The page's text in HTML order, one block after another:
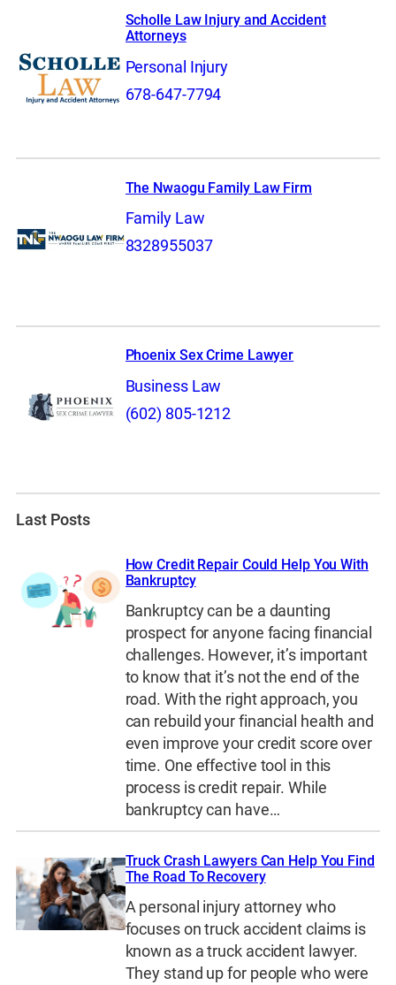
Scholle Law Injury and Accident
Attorneys
Personal Injury
678-647-7794
The Nwaogu Family Law Firm
Family Law
8328955037
Phoenix Sex Crime Lawyer
Business Law
(602) 805-1212
Last Posts
How Credit Repair Could Help You With
Bankruptcy
Bankruptcy can be a daunting
prospect for anyone facing financial
challenges. However, it’s important
to know that it’s not the end of the
road. With the right approach, you
can rebuild your financial health and
even improve your credit score over
time. One effective tool in this
process is credit repair. While
bankruptcy can have…
Truck Crash Lawyers Can Help You Find
The Road To Recovery
A personal injury attorney who
focuses on truck accident claims is
known as a truck accident lawyer.
They stand up for people who were